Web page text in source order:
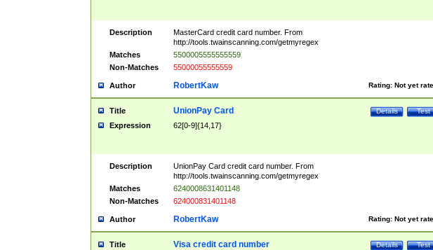
Description
MasterCard credit card number. From
http://tools.twainscanning.com/getmyregex
Matches
5500005555555559
Non-Matches
55000055555559
Author Rating: Not yet
RobertKaw
Title Test
Details
UnionPay Card
Expression 62[0-9]{14,17}
Description
UnionPay Card credit card number. From
http://tools.twainscanning.com/getmyregex
Matches
6240008631401148
Non-Matches
624000831401148
Author Rating: Not yet
RobertKaw
Title Test
Details
Visa credit card number